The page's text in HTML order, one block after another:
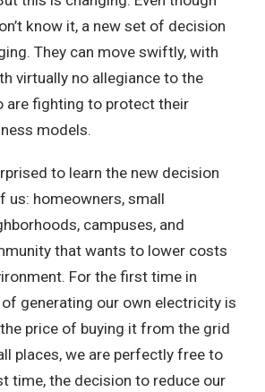
know it, a new set of decision
They can move swiftly, with
virtually no allegiance to the
are fighting to protect their
models.
to learn the new decision
us: homeowners, small
campuses, and
that wants to lower costs
For the first time in
generating our own electricity is
price of buying it from the grid
places, we are perfectly free to
time, the decision to reduce our